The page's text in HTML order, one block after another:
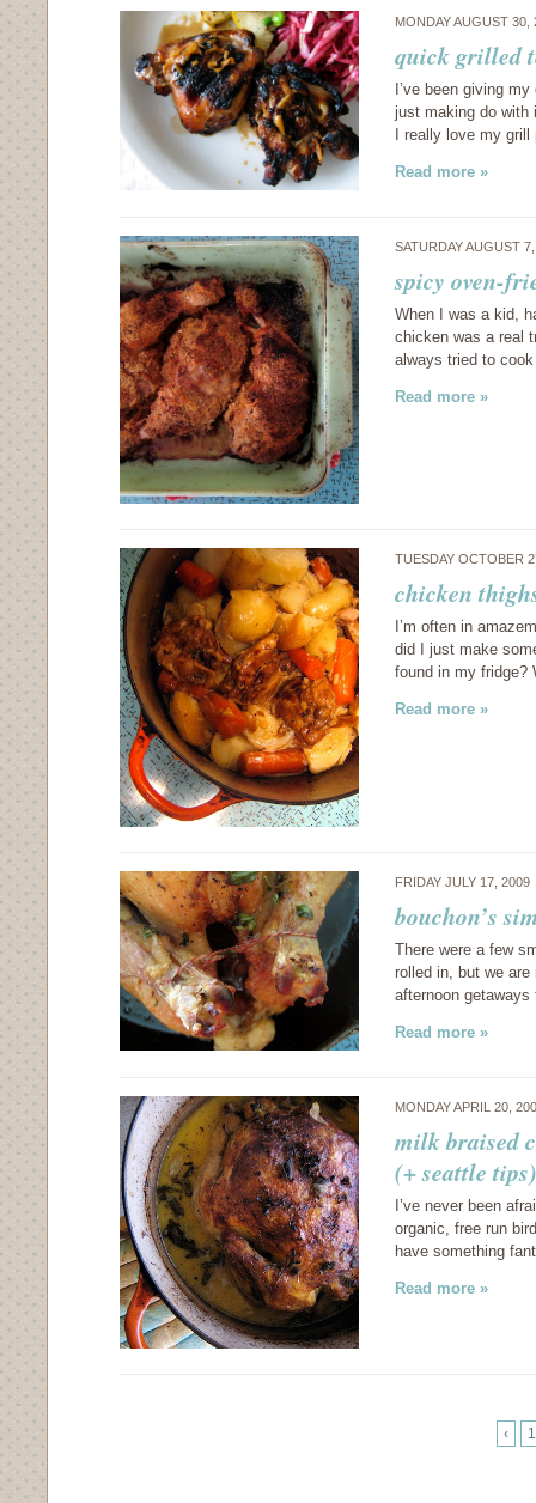
MONDAY AUGUST
quick grilled
I’ve been giving
just making do with
I really love my
Read more »
SATURDAY AUGUST
spicy oven-
When I was a kid,
chicken was a real
always tried to
Read more »
TUESDAY OCTOBER
chicken
I’m often in
did I just make
found in my
Read more »
FRIDAY JULY 17,
bouchon’s
There were a few
rolled in, but we
afternoon
Read more »
MONDAY APRIL 20,
milk braised
(+ seattle tips)
I’ve never been
organic, free run
have something
Read more »
‹ 1